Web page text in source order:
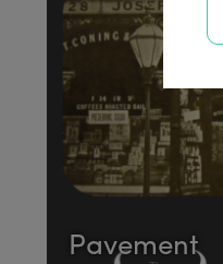
Pavement